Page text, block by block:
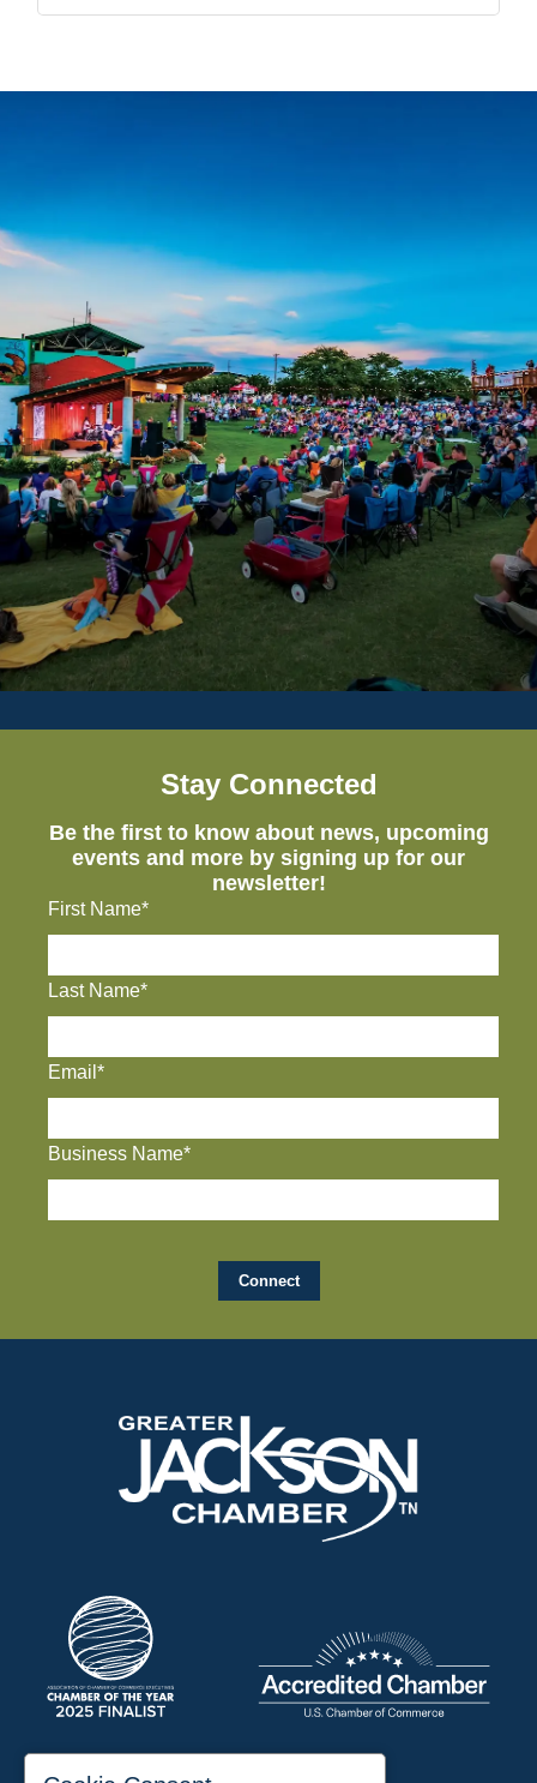
Stay Connected
Be the first to know about news, upcoming
events and more by signing up for our
newsletter!
First Name*
Last Name*
Email*
Business Name*